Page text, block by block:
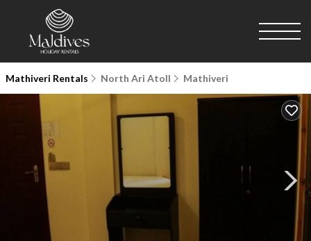
Mathiveri Rentals North Ari Atoll Mathiveri